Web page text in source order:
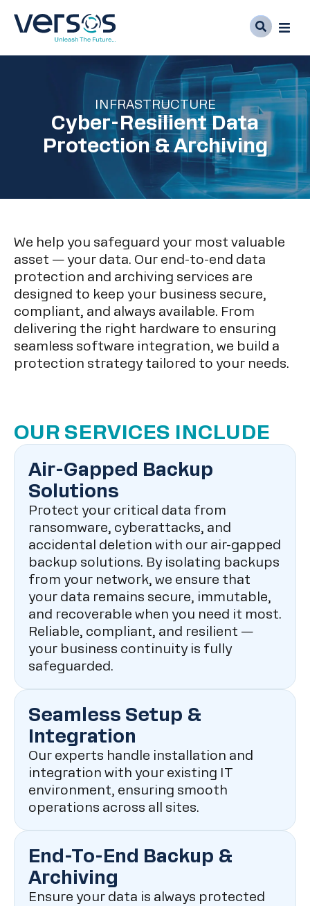
INFRASTRUCTURE
Cyber-Resilient Data
Protection & Archiving
We help you safeguard your most valuable
asset — your data. Our end-to-end data
protection and archiving services are
designed to keep your business secure,
compliant, and always available. From
delivering the right hardware to ensuring
seamless software integration, we build a
protection strategy tailored to your needs.
OUR SERVICES INCLUDE
Air-Gapped Backup
Solutions
Protect your critical data from
ransomware, cyberattacks, and
accidental deletion with our air-gapped
backup solutions. By isolating backups
from your network, we ensure that
your data remains secure, immutable,
and recoverable when you need it most.
Reliable, compliant, and resilient —
your business continuity is fully
safeguarded.
Seamless Setup &
Integration
Our experts handle installation and
integration with your existing IT
environment, ensuring smooth
operations across all sites.
End-To-End Backup &
Archiving
Ensure your data is always protected